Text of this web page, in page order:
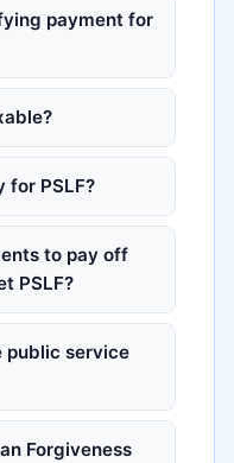
payment for
for PSLF?
to pay off
PSLF?
public service
Forgiveness